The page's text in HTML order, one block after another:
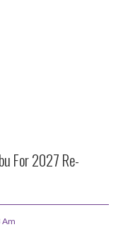
For 2027 Re-
Am